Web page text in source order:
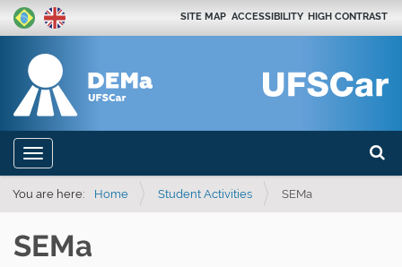
SITE MAP ACCESSIBILITY HIGH CONTRAST
Toggle navigation
You are here: Home Student Activities SEMa
SEMa